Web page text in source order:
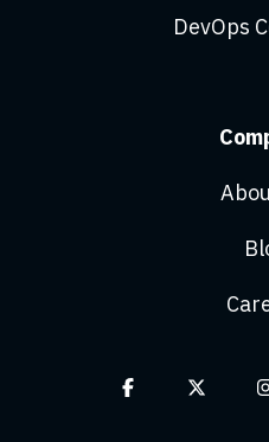
DevOps
Facebook